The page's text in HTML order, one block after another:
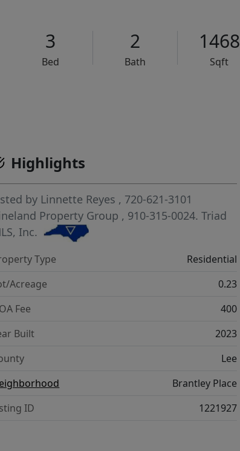
3
Bed
2
Bath
1468
Sqft
Highlights
by Linnette Reyes , 720-621-3101
Property Group , 910-315-0024.Triad
Inc.
Type
Residential
Acreage
0.23
Fee
400
Built
2023
Lee
Brantley Place
ID
1221927